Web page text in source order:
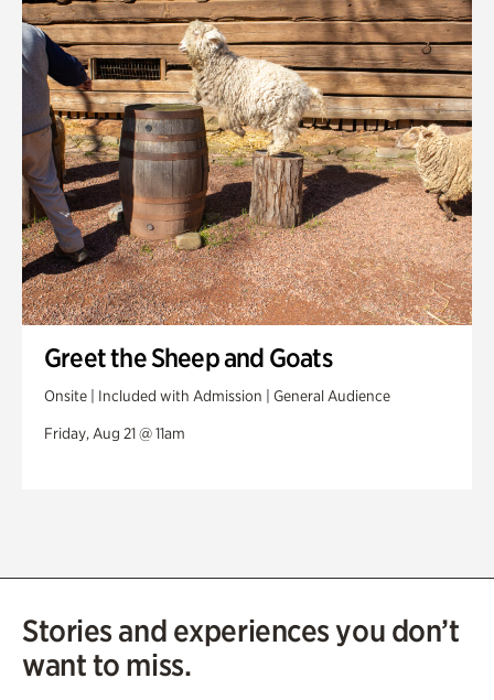
Greet the Sheep and Goats
Onsite | Included with Admission | General Audience
Friday, Aug 21 @ 11am
Stories and experiences you don’t
want to miss.